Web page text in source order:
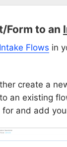
Form to an
Intake Flows in
create a
an existing
and add